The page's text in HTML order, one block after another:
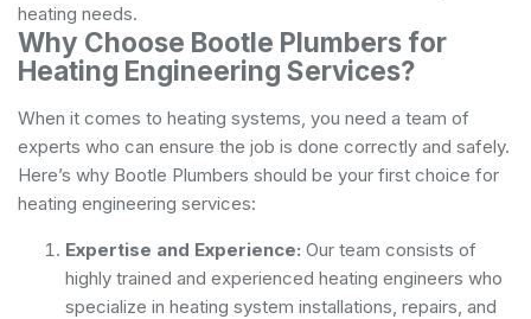
heating needs.
Why Choose Bootle Plumbers for
Heating Engineering Services?
When it comes to heating systems, you need a team of
experts who can ensure the job is done correctly and safely.
Here’s why Bootle Plumbers should be your first choice for
heating engineering services:
Expertise and Experience: Our team consists of
highly trained and experienced heating engineers who
specialize in heating system installations, repairs, and